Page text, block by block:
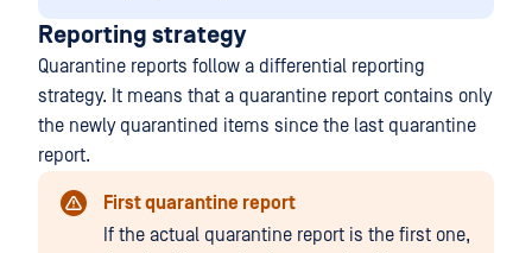
Reporting strategy
Quarantine reports follow a differential reporting
strategy. It means that a quarantine report contains only
the newly quarantined items since the last quarantine
report.
First quarantine report
If the actual quarantine report is the first one,